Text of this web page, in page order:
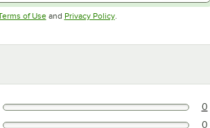
of UseOpens in new tab
and Privacy PolicyOpens in new tab
.
rated this 5 out of 5 stars. 0
0